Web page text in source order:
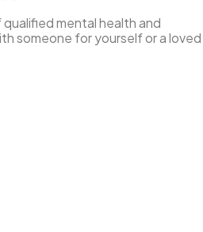
mental health and
someone for yourself or a loved